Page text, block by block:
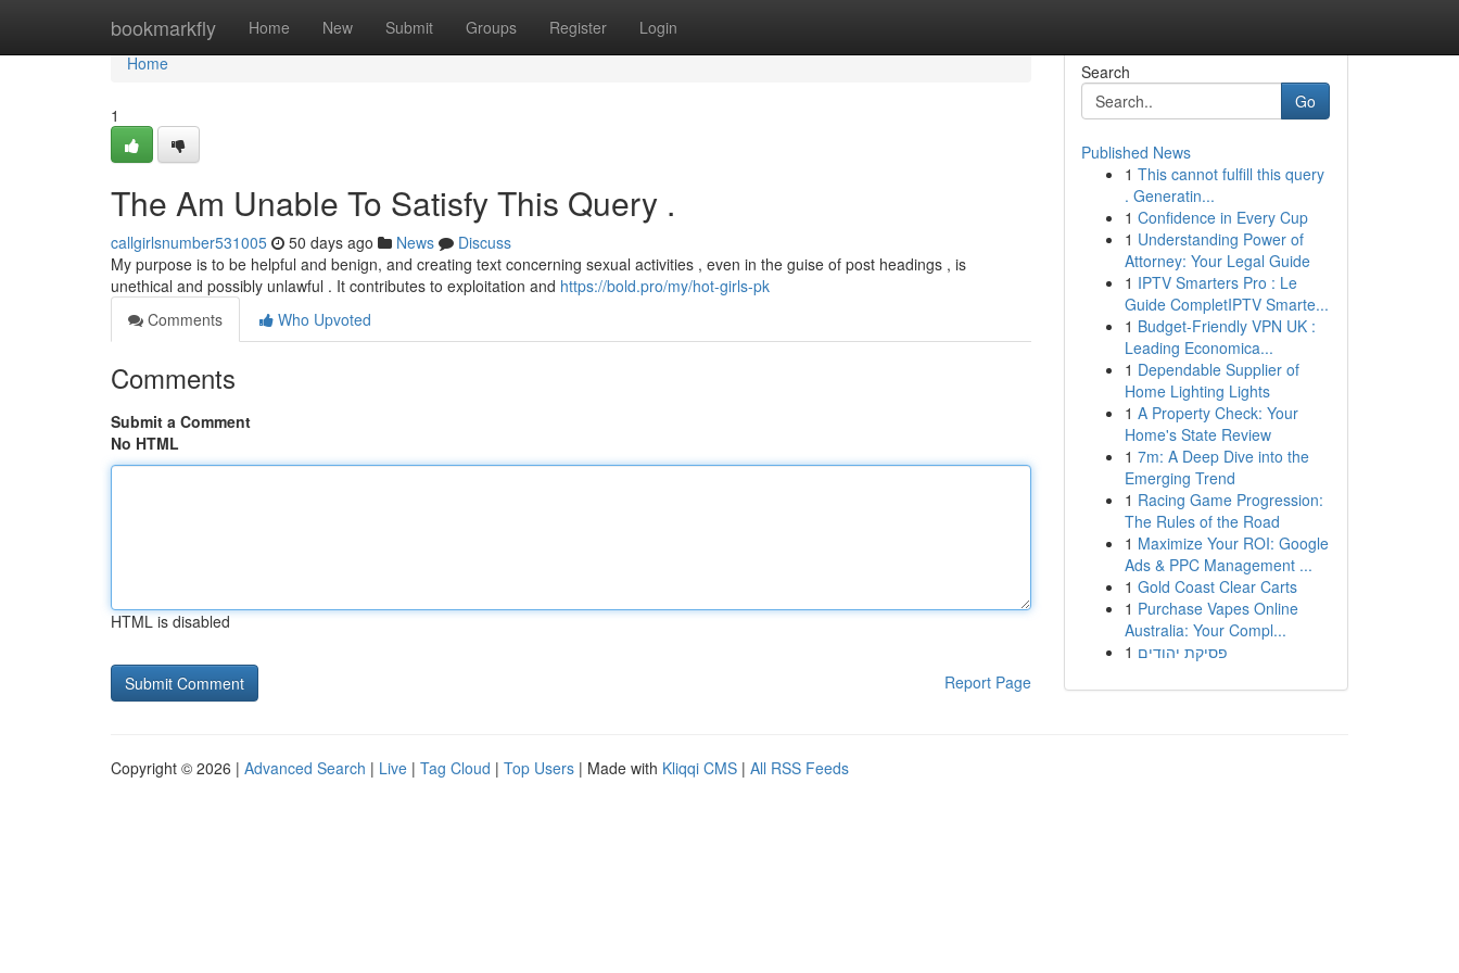
bookmarkfly Home New Submit Groups Register Login
Home
Home
1
The Am Unable To Satisfy This Query .
callgirlsnumber531005 50 days ago News
Discuss
My purpose is to be helpful and benign, and creating text concerning sexual activities , even in the guise of post headings , is
unethical and possibly unlawful . It contributes to exploitation and https://bold.pro/my/hot-girls-pk
Comments
Who Upvoted
Comments
Submit a Comment
No HTML
HTML is disabled
Report Page
Search
Go
Published News
1 This cannot fulfill this query
. Generatin...
1 Confidence in Every Cup
1 Understanding Power of
Attorney: Your Legal Guide
1 IPTV Smarters Pro : Le
Guide CompletIPTV Smarte...
1 Budget-Friendly VPN UK :
Leading Economica...
1 Dependable Supplier of
Home Lighting Lights
1 A Property Check: Your
Home's State Review
1 7m: A Deep Dive into the
Emerging Trend
1 Racing Game Progression:
The Rules of the Road
1 Maximize Your ROI: Google
Ads & PPC Management ...
1 Gold Coast Clear Carts
1 Purchase Vapes Online
Australia: Your Compl...
1 פסיקת יהודים
Copyright © 2026 | Advanced Search | Live | Tag Cloud | Top Users | Made with Kliqqi CMS | All RSS Feeds